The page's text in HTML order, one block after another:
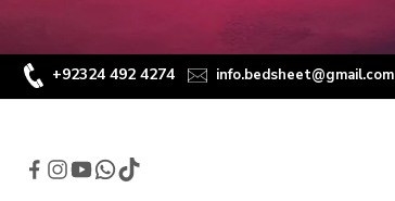
+92324 492 4274 info.bedsheet@gmail.com